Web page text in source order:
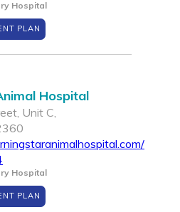
Hospital
PLAN
Hospital
Unit C,
Hospital
PLAN